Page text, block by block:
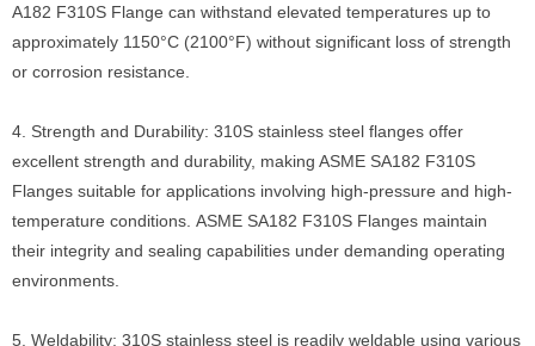
A182 F310S Flange can withstand elevated temperatures up to
approximately 1150°C (2100°F) without significant loss of strength
or corrosion resistance.
4. Strength and Durability: 310S stainless steel flanges offer
excellent strength and durability, making ASME SA182 F310S
Flanges suitable for applications involving high-pressure and high-
temperature conditions. ASME SA182 F310S Flanges maintain
their integrity and sealing capabilities under demanding operating
environments.
5. Weldability: 310S stainless steel is readily weldable using various